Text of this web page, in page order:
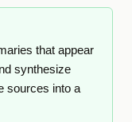
that appear
synthesize
sources into a